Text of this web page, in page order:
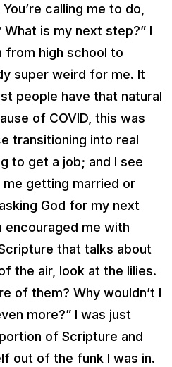
calling me to do,
is my next step?” I
from high school to
super weird for me. It
people have that natural
of COVID, this was
transitioning into real
to get a job; and I see
getting married or
God for my next
encouraged me with
that talks about
the air, look at the lilies.
of them? Why wouldn’t I
more?” I was just
of Scripture and
out of the funk I was in.